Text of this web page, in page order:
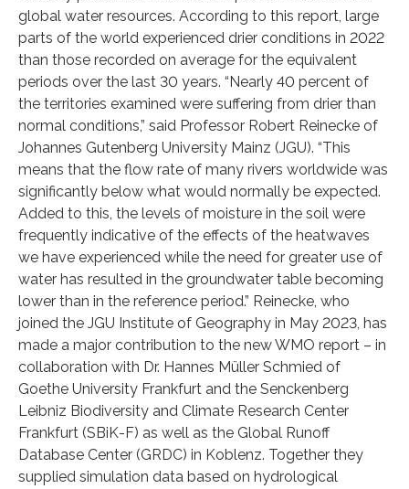
global water resources. According to this report, large
parts of the world experienced drier conditions in 2022
than those recorded on average for the equivalent
periods over the last 30 years. “Nearly 40 percent of
the territories examined were suffering from drier than
normal conditions,” said Professor Robert Reinecke of
Johannes Gutenberg University Mainz (JGU). “This
means that the flow rate of many rivers worldwide was
significantly below what would normally be expected.
Added to this, the levels of moisture in the soil were
frequently indicative of the effects of the heatwaves
we have experienced while the need for greater use of
water has resulted in the groundwater table becoming
lower than in the reference period.” Reinecke, who
joined the JGU Institute of Geography in May 2023, has
made a major contribution to the new WMO report – in
collaboration with Dr. Hannes Müller Schmied of
Goethe University Frankfurt and the Senckenberg
Leibniz Biodiversity and Climate Research Center
Frankfurt (SBiK-F) as well as the Global Runoff
Database Center (GRDC) in Koblenz. Together they
supplied simulation data based on hydrological